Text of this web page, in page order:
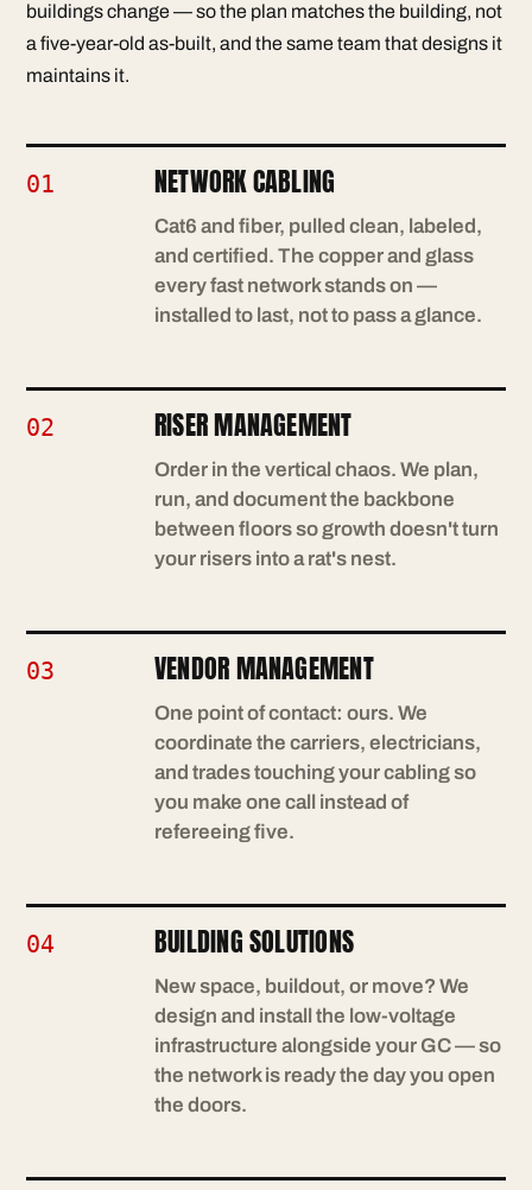
buildings change — so the plan matches the building, not
a five-year-old as-built, and the same team that designs it
maintains it.
01 NETWORK CABLING
Cat6 and fiber, pulled clean, labeled,
and certified. The copper and glass
every fast network stands on —
installed to last, not to pass a glance.
02 RISER MANAGEMENT
Order in the vertical chaos. We plan,
run, and document the backbone
between floors so growth doesn't turn
your risers into a rat's nest.
03 VENDOR MANAGEMENT
One point of contact: ours. We
coordinate the carriers, electricians,
and trades touching your cabling so
you make one call instead of
refereeing five.
04 BUILDING SOLUTIONS
New space, buildout, or move? We
design and install the low-voltage
infrastructure alongside your GC — so
the network is ready the day you open
the doors.